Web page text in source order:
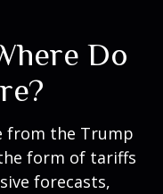
Do
from the Trump
form of tariffs
forecasts,